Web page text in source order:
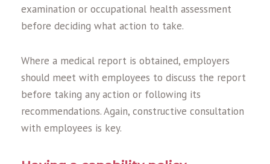
examination or occupational health assessment
before deciding what action to take.
Where a medical report is obtained, employers
should meet with employees to discuss the report
before taking any action or following its
recommendations. Again, constructive consultation
with employees is key.